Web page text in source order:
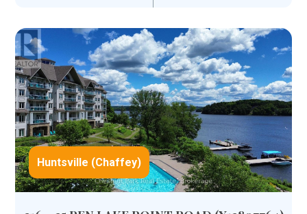
Huntsville (Chaffey)